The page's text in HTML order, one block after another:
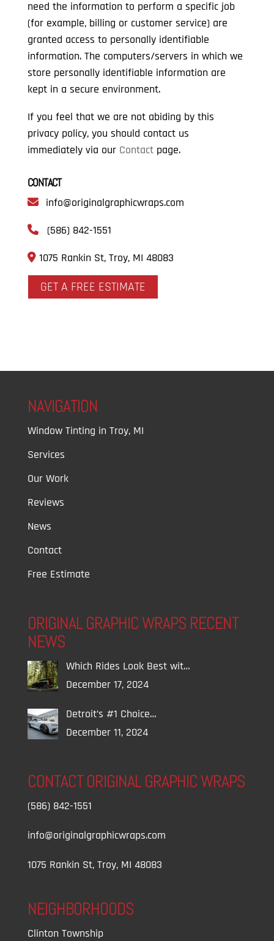
need the information to perform a specific job
(for example, billing or customer service) are
granted access to personally identifiable
information. The computers/servers in which we
store personally identifiable information are
kept in a secure environment.
If you feel that we are not abiding by this
privacy policy, you should contact us
immediately via our Contactpage.
CONTACT
info@originalgraphicwraps.com
(586) 842-1551
1075 Rankin St, Troy, MI 48083
GET A FREE ESTIMATE
NAVIGATION
Window Tinting in Troy, MI
Services
Our Work
Reviews
News
Contact
Free Estimate
ORIGINAL GRAPHIC WRAPS RECENT
NEWS
Which Rides Look Best wit…
December 17, 2024
Detroit’s #1 Choice…
December 11, 2024
CONTACT ORIGINAL GRAPHIC WRAPS
(586) 842-1551
info@originalgraphicwraps.com
1075 Rankin St, Troy, MI 48083
NEIGHBORHOODS
Clinton Township